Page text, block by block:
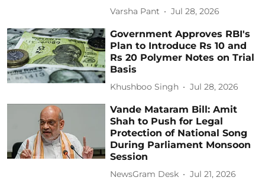
Varsha Pant Jul 28, 2026
Government Approves RBI's
Plan to Introduce Rs 10 and
Rs 20 Polymer Notes on Trial
Basis
Khushboo Singh Jul 28, 2026
Vande Mataram Bill: Amit
Shah to Push for Legal
Protection of National Song
During Parliament Monsoon
Session
NewsGram Desk Jul 21, 2026